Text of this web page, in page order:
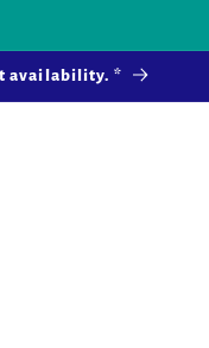
availability. *